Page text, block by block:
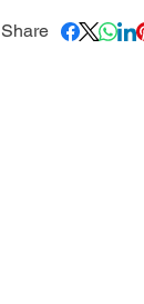
Share